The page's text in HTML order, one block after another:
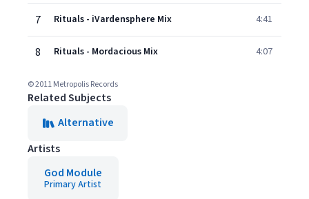
7 Rituals - iVardensphere Mix 4:41
8 Rituals - Mordacious Mix 4:07
© 2011 Metropolis Records
Related Subjects
Alternative
Artists
God Module
Primary Artist